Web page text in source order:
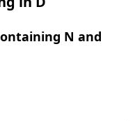
N and